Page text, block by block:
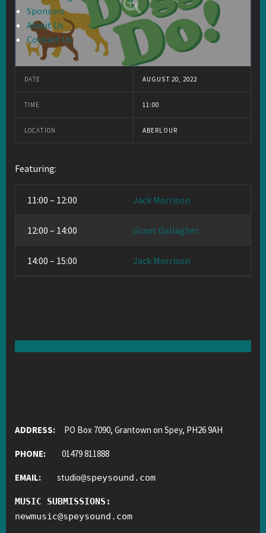
Sponsors
About Us
Contact Us
DATE AUGUST 20, 2022
TIME 11:00
LOCATION ABERLOUR
Featuring:
11:00 – 12:00 Jack Morrison
12:00 – 14:00 Grant Gallagher
14:00 – 15:00 Jack Morrison
ADDRESS: PO Box 7090, Grantown on Spey, PH26 9AH
PHONE: 01479 811888
EMAIL: studio@speysound.com
MUSIC SUBMISSIONS:
newmusic@speysound.com